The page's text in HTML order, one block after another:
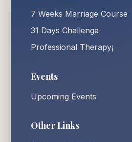
7 Weeks Marriage Course
31 Days Challenge
Professional Therapy¡
Events
Upcoming Events
Other Links